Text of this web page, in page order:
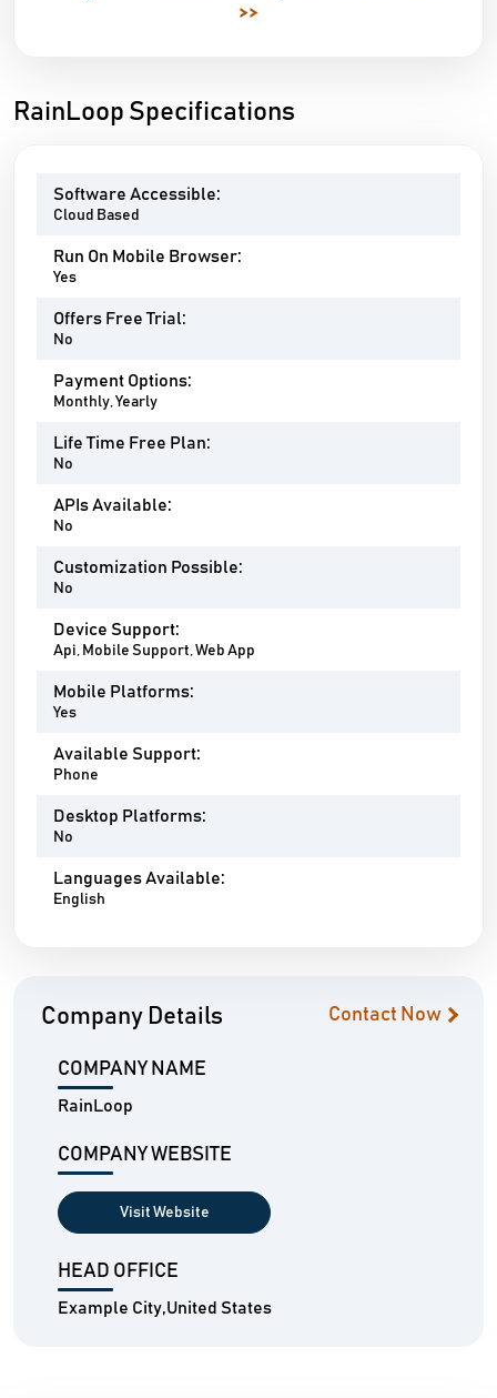
>>
RainLoop Specifications
Software Accessible:
Cloud Based
Run On Mobile Browser:
Yes
Offers Free Trial:
No
Payment Options:
Monthly, Yearly
Life Time Free Plan:
No
APIs Available:
No
Customization Possible:
No
Device Support:
Api, Mobile Support, Web App
Mobile Platforms:
Yes
Available Support:
Phone
Desktop Platforms:
No
Languages Available:
English
Company Details Contact Now
COMPANY NAME
RainLoop
COMPANY WEBSITE
Visit Website
HEAD OFFICE
Example City,United States